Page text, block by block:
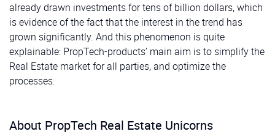
already drawn investments for tens of billion dollars, which
is evidence of the fact that the interest in the trend has
grown significantly. And this phenomenon is quite
explainable: PropTech-products’ main aim is to simplify the
Real Estate market for all parties, and optimize the
processes.
About PropTech Real Estate Unicorns